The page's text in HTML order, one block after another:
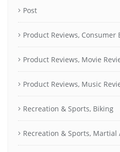
Post
Product Reviews, Consumer
Product Reviews, Movie
Product Reviews, Music
Recreation & Sports, Biking
Recreation & Sports, Martial